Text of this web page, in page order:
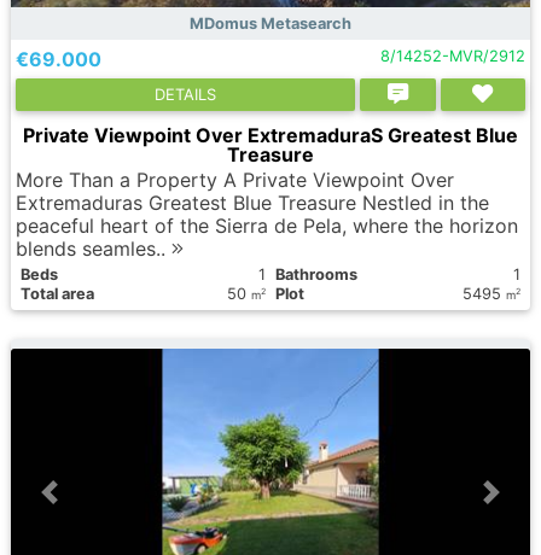
MDomus Metasearch
€69.000 8/14252-MVR/2912
DETAILS
Private Viewpoint Over ExtremaduraS Greatest Blue
Treasure
More Than a Property A Private Viewpoint Over
Extremaduras Greatest Blue Treasure Nestled in the
peaceful heart of the Sierra de Pela, where the horizon
blends seamles..
Вeds 1 Bathrooms
1
Total area
50 m2 Plot 5495 m2